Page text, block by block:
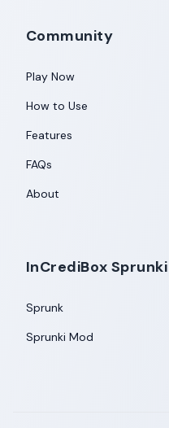
Community
Play Now
How to Use
Features
FAQs
About
InCrediBox
Sprunk
Sprunki Mod